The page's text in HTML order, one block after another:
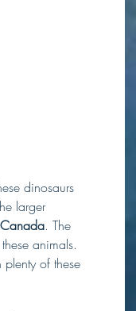
dinosaurs
larger
. The
animals.
of these